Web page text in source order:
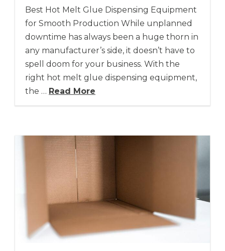
Best Hot Melt Glue Dispensing Equipment
for Smooth Production While unplanned
downtime has always been a huge thorn in
any manufacturer’s side, it doesn’t have to
spell doom for your business. With the
right hot melt glue dispensing equipment,
the … Read More